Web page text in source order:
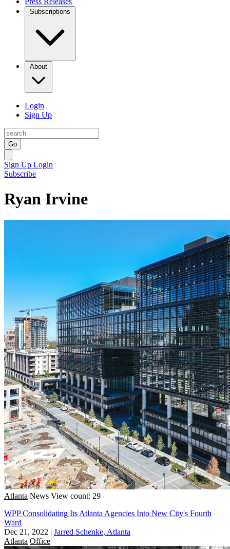
Subscriptions
About
Login
Sign Up
Go
Sign Up Login
Subscribe
Ryan Irvine
Atlanta News View count: 29
WPP Consolidating Its Atlanta Agencies Into New City's Fourth
Ward
Dec 21, 2022 | Jarred Schenke, Atlanta
Atlanta Office